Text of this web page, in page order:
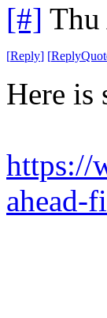
[#] Thu
[Reply] [
Here is
https://
ahead-